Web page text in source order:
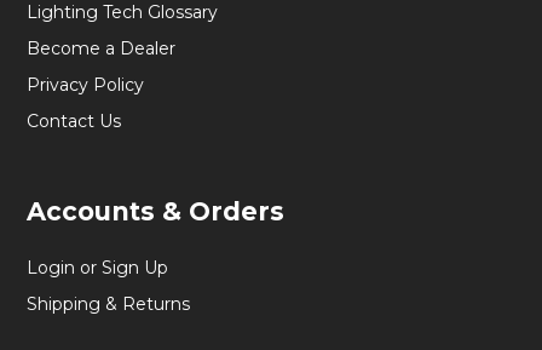
Lighting Tech Glossary
Become a Dealer
Privacy Policy
Contact Us
Accounts & Orders
Login or Sign Up
Shipping & Returns